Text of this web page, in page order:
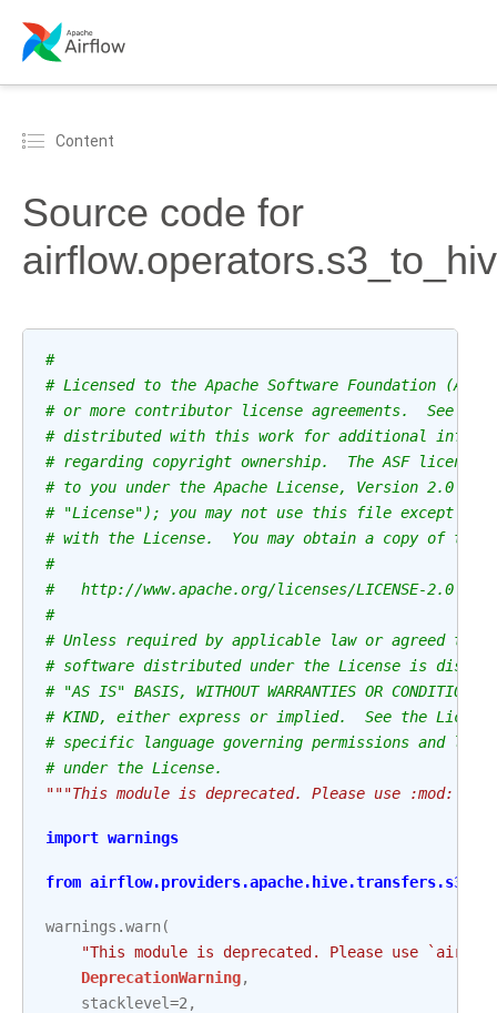
Content
Source code for
#
# Licensed to the Apache Software Foundation (ASF)
# or more contributor license agreements.  See the
# distributed with this work for additional
# regarding copyright ownership.  The ASF
# to you under the Apache License, Version 2.0 (the
# "License"); you may not use this file except in
# with the License.  You may obtain a copy of the
#
#   http://www.apache.org/licenses/LICENSE-2.0
#
# Unless required by applicable law or agreed to
# software distributed under the License is
# "AS IS" BASIS, WITHOUT WARRANTIES OR CONDITIONS
# KIND, either express or implied.  See the
# specific language governing permissions and
# under the License.
"""This module is deprecated. Please use
import warnings
from
warnings .warn(
"This module is deprecated. Please use
DeprecationWarning,
stacklevel=2 ,